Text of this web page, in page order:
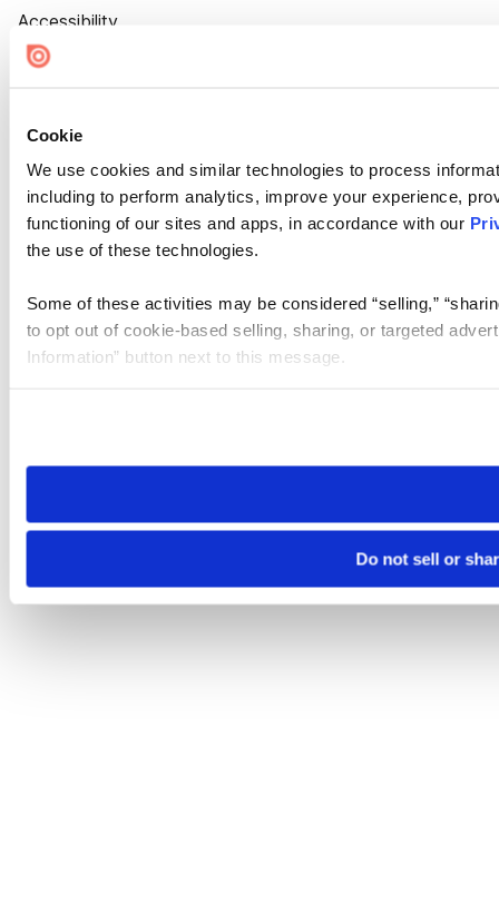
Cookie
We use cookies and similar technologies to process
including to perform analytics, improve your experience,
functioning of our sites and apps, in accordance with our
the use of these technologies.
Some of these activities may be considered “selling,”
to opt out of cookie-based selling, sharing, or targeted
Information” button next to this message.
need to be set again.
Do not sell or
Accessibility
Cookie Settings